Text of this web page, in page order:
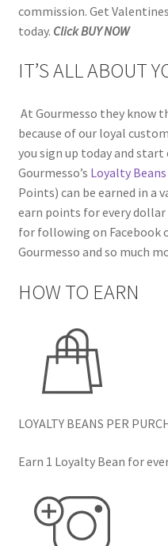
commission. Get
today. Click BUY NOW
IT’S ALL ABOUT
At Gourmesso they know
because of our loyal
you sign up today and start
Gourmesso’s Loyalty Beans
Points) can be earned in a
earn points for every
for following on Facebook
Gourmesso and so much
HOW TO EARN
LOYALTY BEANS PER
Earn 1 Loyalty Bean for